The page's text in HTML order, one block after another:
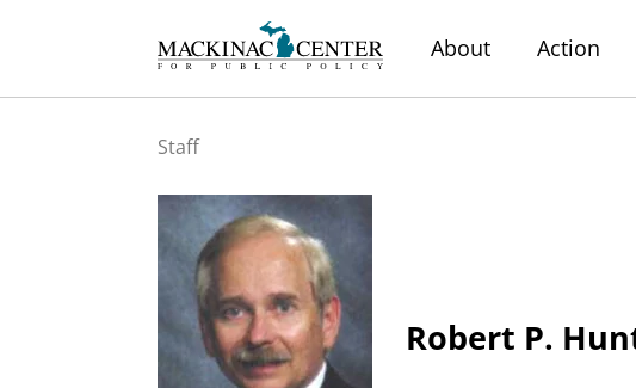
About Action
Staff
Robert P.